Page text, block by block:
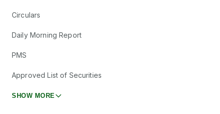
Circulars
Daily Morning Report
PMS
Approved List of Securities
SHOW MORE